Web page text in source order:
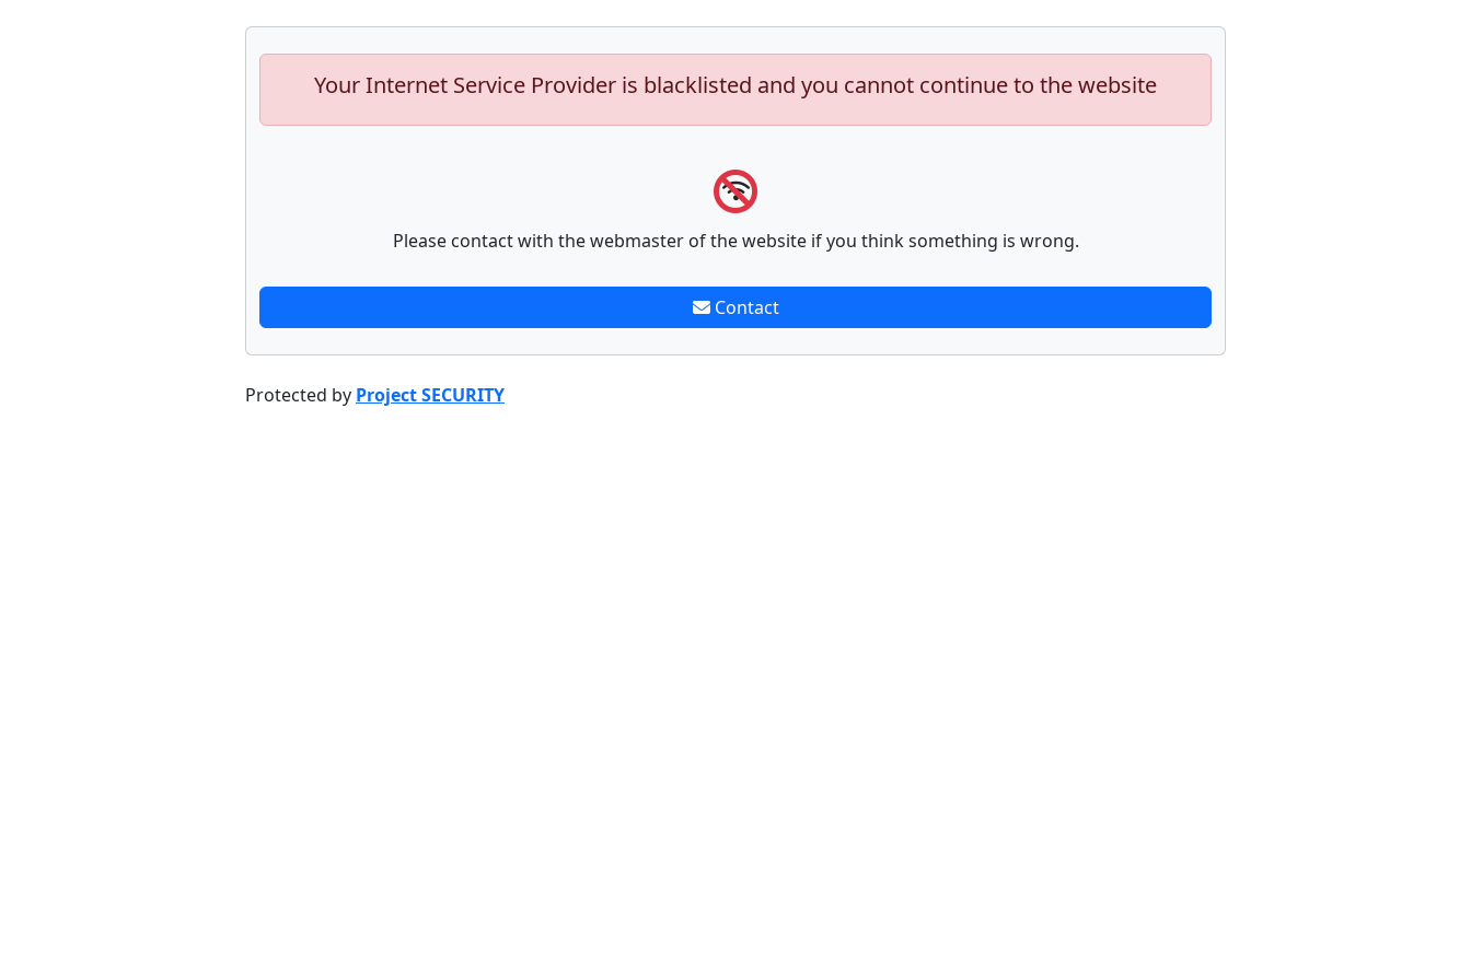
Your Internet Service Provider is blacklisted and you cannot continue to the website
Please contact with the webmaster of the website if you think something is wrong.
Contact
Protected by Project SECURITY